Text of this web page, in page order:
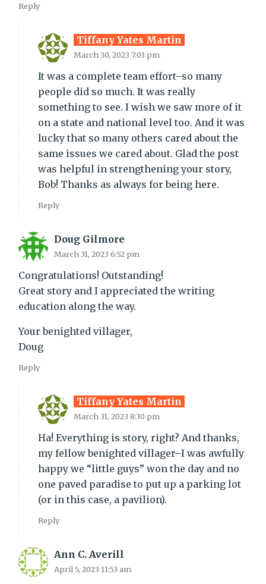
Reply
Tiffany Yates Martin
March 30, 2023 7:03 pm
It was a complete team effort–so many
people did so much. It was really
something to see. I wish we saw more of it
on a state and national level too. And it was
lucky that so many others cared about the
same issues we cared about. Glad the post
was helpful in strengthening your story,
Bob! Thanks as always for being here.
Reply
Doug Gilmore
March 31, 2023 6:52 pm
Congratulations! Outstanding!
Great story and I appreciated the writing
education along the way.
Your benighted villager,
Doug
Reply
Tiffany Yates Martin
March 31, 2023 8:30 pm
Ha! Everything is story, right? And thanks,
my fellow benighted villager–I was awfully
happy we “little guys” won the day and no
one paved paradise to put up a parking lot
(or in this case, a pavilion).
Reply
Ann C. Averill
April 5, 2023 11:53 am